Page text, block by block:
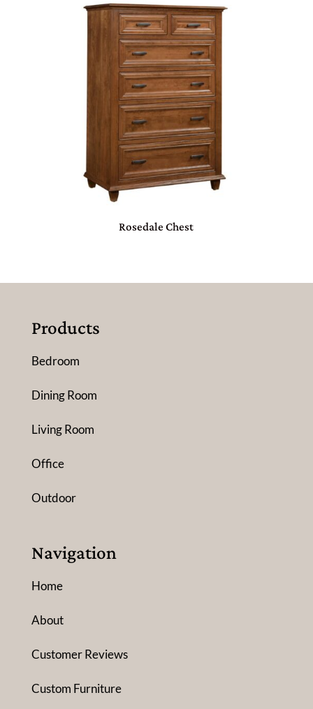
Rosedale Chest
Products
Bedroom
Dining Room
Living Room
Office
Outdoor
Navigation
Home
About
Customer Reviews
Custom Furniture